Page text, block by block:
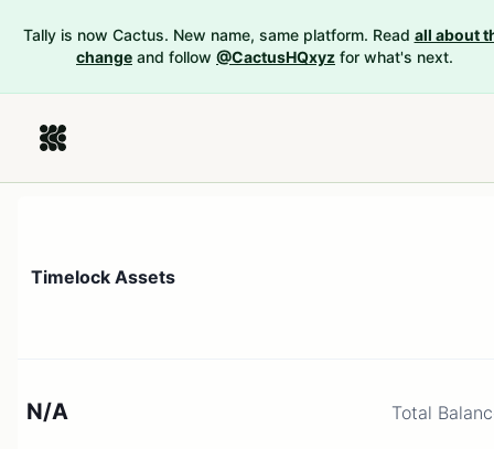
Tally is now Cactus. New name, same platform. Read all about
change and follow @CactusHQxyz for what's next.
Timelock Assets
N/A Total